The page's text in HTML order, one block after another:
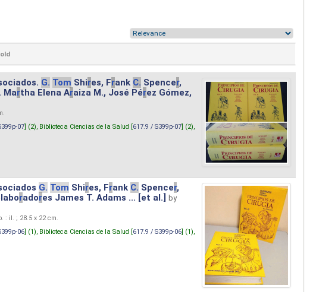
G. Tom Shires, Frank C. Spencer,
Martha Elena Araiza M., José Pérez Gómez,
07] (2), Biblioteca Ciencias de la Salud [617.9 / S399p-07] (2),
G. Tom Shires, Frank C. Spencer,
radores James T. Adams ... [et al.]
by
: il. ; 28.5 x 22 cm.
06] (1), Biblioteca Ciencias de la Salud [617.9 / S399p-06] (1),